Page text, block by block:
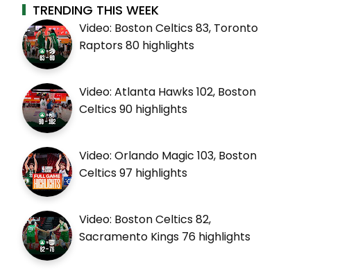
TRENDING THIS WEEK
Video: Boston Celtics 83, Toronto
Raptors 80 highlights
Video: Atlanta Hawks 102, Boston
Celtics 90 highlights
Video: Orlando Magic 103, Boston
Celtics 97 highlights
Video: Boston Celtics 82,
Sacramento Kings 76 highlights